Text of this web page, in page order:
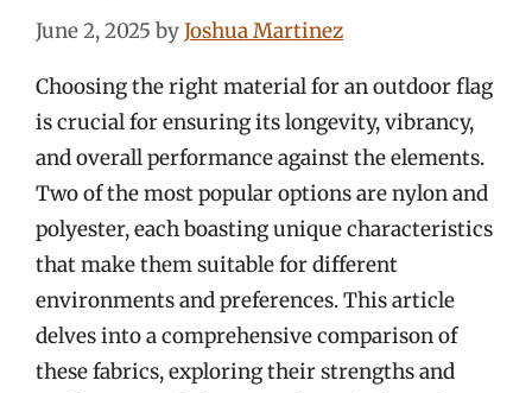
June 2, 2025 byJoshua Martinez
Choosing the right material for an outdoor flag
is crucial for ensuring its longevity, vibrancy,
and overall performance against the elements.
Two of the most popular options are nylon and
polyester, each boasting unique characteristics
that make them suitable for different
environments and preferences. This article
delves into a comprehensive comparison of
these fabrics, exploring their strengths and